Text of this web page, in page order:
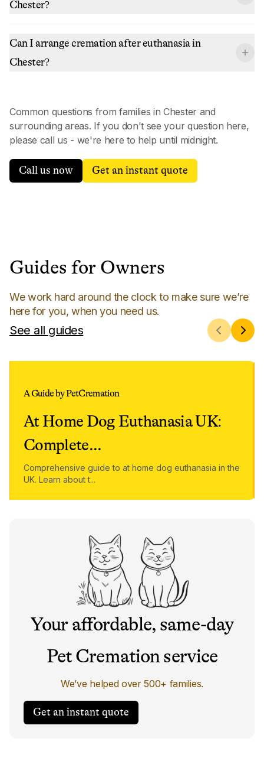
Chester?
Can I arrange cremation after euthanasia in
Chester?
Common questions from families inChesterand
surrounding areas. If you don't see your question here,
please call us - we're here to help until midnight.
Call us now Get an instant quote
Guides for Owners
We work hard around the clock to make sure we’re
here for you, when you need us.
See all guides
A Guide by PetCremation
At Home Dog Euthanasia UK:
Complete...
Comprehensive guide to at home dog euthanasia in the
UK. Learn about t...
Your affordable, same-day
Pet Cremation service
We’ve helped over 500+ families.
Get an instant quote